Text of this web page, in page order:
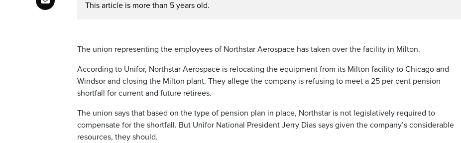
This article is more than 5 years old.
The union representing the employees of Northstar Aerospace has taken over the facility in Milton.
According to Unifor, Northstar Aerospace is relocating the equipment from its Milton facility to Chicago and
Windsor and closing the Milton plant. They allege the company is refusing to meet a 25 per cent pension
shortfall for current and future retirees.
The union says that based on the type of pension plan in place, Northstar is not legislatively required to
compensate for the shortfall. But Unifor National President Jerry Dias says given the company’s considerable
resources, they should.